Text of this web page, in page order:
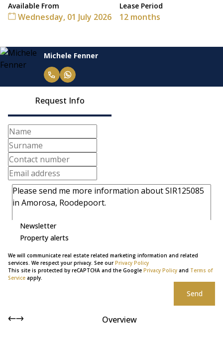
Available From
Wednesday, 01 July 2026
Lease Period
12 months
Michele Fenner
Request Info
Newsletter
Property alerts
We will communicate real estate related marketing information and related
services. We respect your privacy. See ourPrivacy Policy
This site is protected by reCAPTCHA and the Google Privacy Policy and Terms of
Service apply.
Send
Overview